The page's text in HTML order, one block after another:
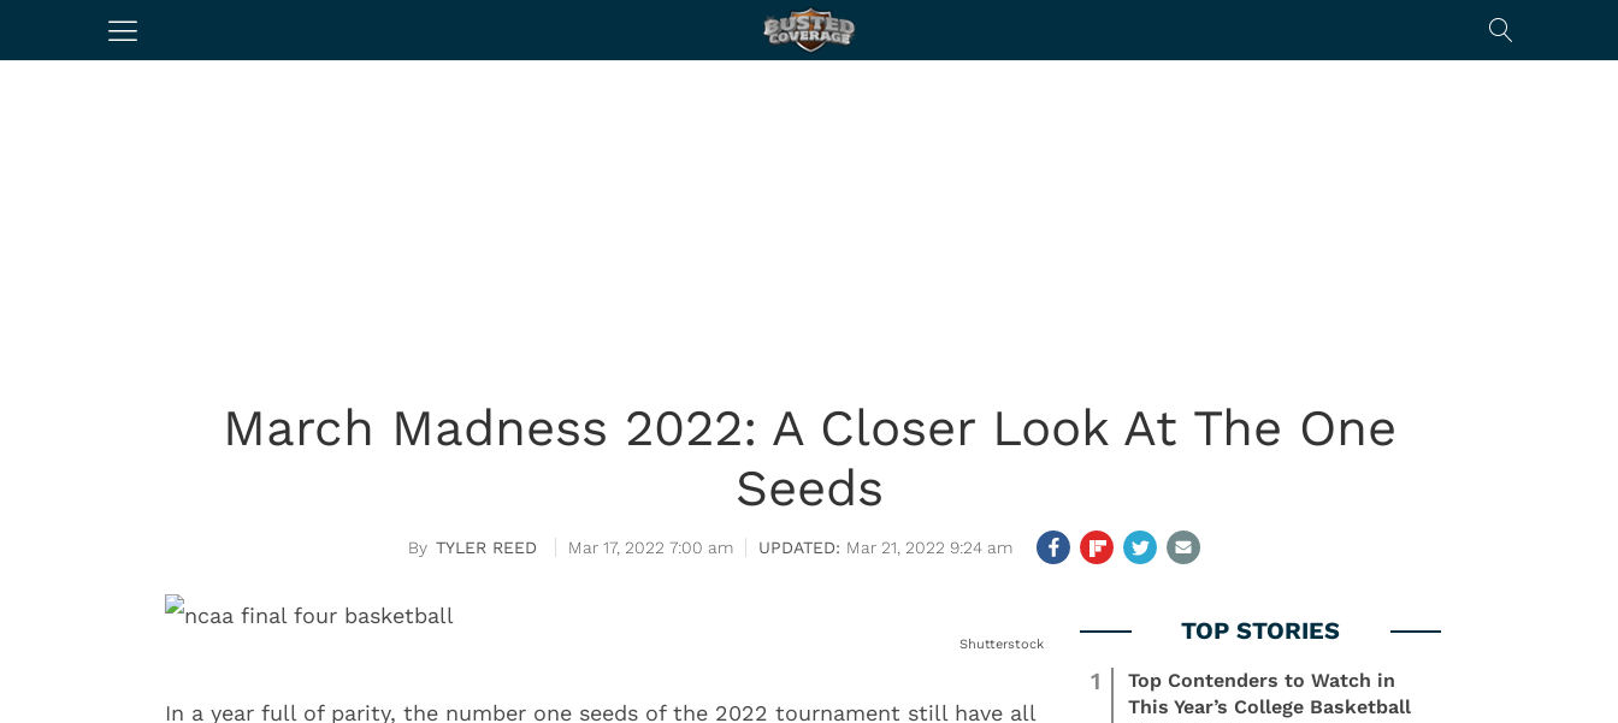
March Madness 2022: A Closer Look At The One
Seeds
TYLER REED Mar 17, 2022 7:00 am Mar 21, 2022 9:24 am
Shutterstock
In a year full of parity, the number one seeds of the 2022 tournament still have all
1
Top Contenders to Watch in
This Year’s College Basketball